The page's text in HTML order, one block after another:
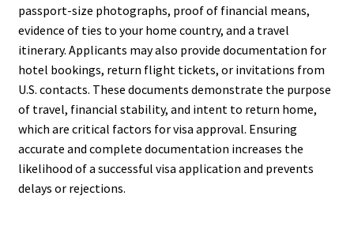
passport-size photographs, proof of financial means,
evidence of ties to your home country, and a travel
itinerary. Applicants may also provide documentation for
hotel bookings, return flight tickets, or invitations from
U.S. contacts. These documents demonstrate the purpose
of travel, financial stability, and intent to return home,
which are critical factors for visa approval. Ensuring
accurate and complete documentation increases the
likelihood of a successful visa application and prevents
delays or rejections.